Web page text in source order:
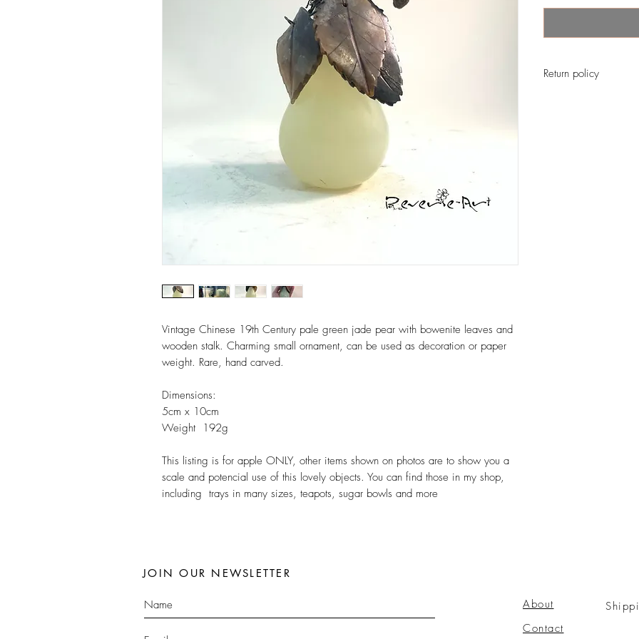
Vintage Chinese 19th Century pale green jade pear with bowenite leaves and
wooden stalk. Charming small ornament, can be used as decoration or paper
weight. Rare, hand carved.
Dimensions:
5cm x 10cm
Weight 192g
This listing is for apple ONLY, other items shown on photos are to show you a
scale and potencial use of this lovely objects. You can find those in my shop,
including trays in many sizes, teapots, sugar bowls and more
Return policy
JOIN OUR NEWSLETTER
About
Contact